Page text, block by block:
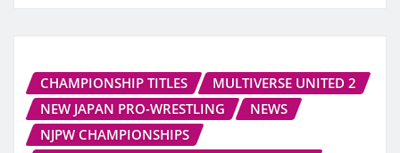
CHAMPIONSHIP TITLES
MULTIVERSE UNITED 2
NEW JAPAN PRO-WRESTLING
NEWS
NJPW CHAMPIONSHIPS